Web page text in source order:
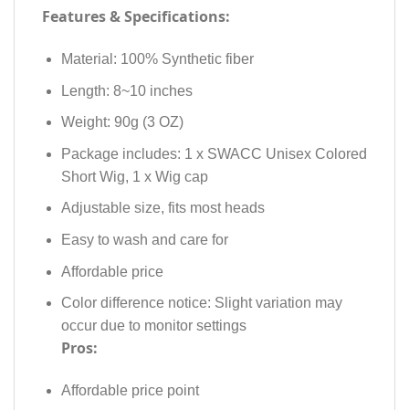
Features & Specifications:
Material: 100% Synthetic fiber
Length: 8~10 inches
Weight: 90g (3 OZ)
Package includes: 1 x SWACC Unisex Colored
Short Wig, 1 x Wig cap
Adjustable size, fits most heads
Easy to wash and care for
Affordable price
Color difference notice: Slight variation may
occur due to monitor settings
Pros:
Affordable price point